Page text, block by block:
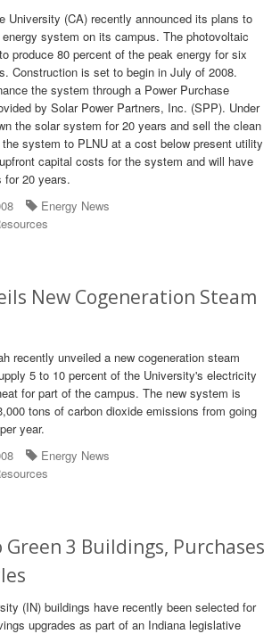
University (CA) recently announced its plans to
system on its campus. The photovoltaic
produce 80 percent of the peak energy for six
Construction is set to begin in July of 2008.
the system through a Power Purchase
by Solar Power Partners, Inc. (SPP). Under
the solar system for 20 years and sell the clean
system to PLNU at a cost below present utility
capital costs for the system and will have
20 years.
Energy News
New Cogeneration Steam
recently unveiled a new cogeneration steam
5 to 10 percent of the University's electricity
for part of the campus. The new system is
tons of carbon dioxide emissions from going
year.
Energy News
3 Buildings, Purchases
(IN) buildings have recently been selected for
upgrades as part of an Indiana legislative